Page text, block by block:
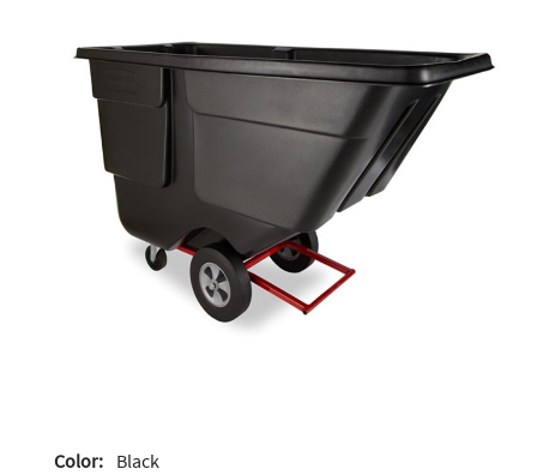
Color: Black